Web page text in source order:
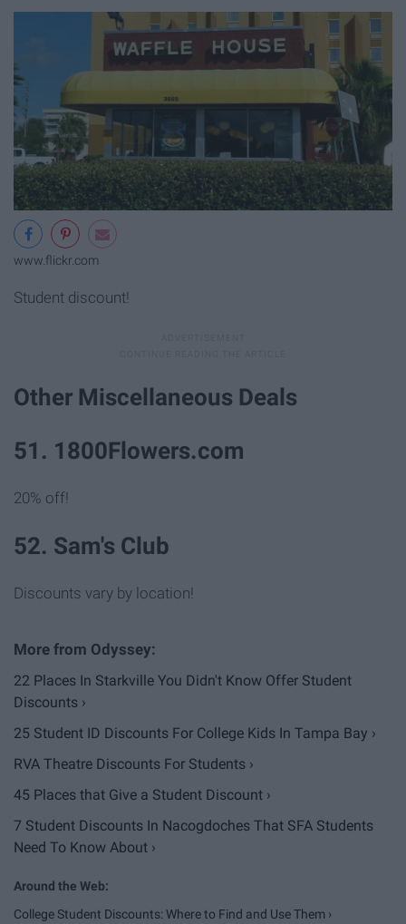
www.flickr.com
Student discount!
Other Miscellaneous Deals
51. 1800Flowers.com
20% off!
52. Sam's Club
Discounts vary by location!
22 Places In Starkville You Didn't Know Offer Student
Discounts ›
25 Student ID Discounts For College Kids In Tampa Bay ›
RVA Theatre Discounts For Students ›
45 Places that Give a Student Discount ›
7 Student Discounts In Nacogdoches That SFA Students
Need To Know About ›
College Student Discounts: Where to Find and Use Them ›